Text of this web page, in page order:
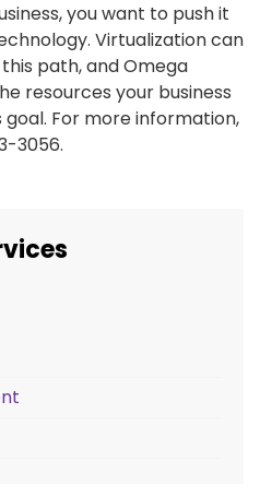
you want to push it
Virtualization can
path, and Omega
resources your business
For more information,
3056.